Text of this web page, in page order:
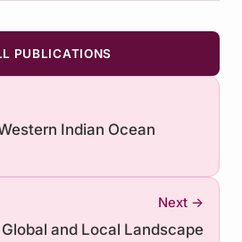
Indian Ocean
PUBLICATIONS
Next →
and Local Landscape